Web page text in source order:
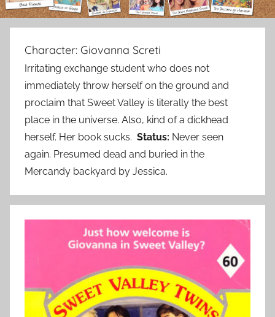
Character: Giovanna Screti
Irritating exchange student who does not
immediately throw herself on the ground and
proclaim that Sweet Valley is literally the best
place in the universe. Also, kind of a dickhead
herself. Her book sucks. Status: Never seen
again. Presumed dead and buried in the
Mercandy backyard by Jessica.